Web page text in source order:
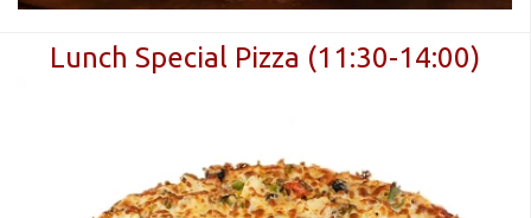
Lunch Special Pizza (11:30-14:00)